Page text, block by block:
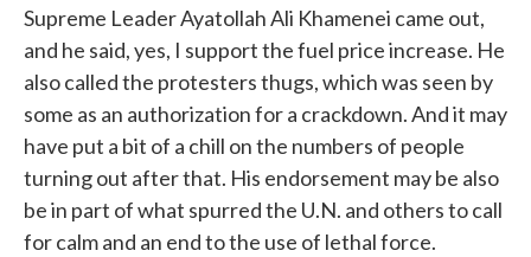
Supreme Leader Ayatollah Ali Khamenei came out,
and he said, yes, I support the fuel price increase. He
also called the protesters thugs, which was seen by
some as an authorization for a crackdown. And it may
have put a bit of a chill on the numbers of people
turning out after that. His endorsement may be also
be in part of what spurred the U.N. and others to call
for calm and an end to the use of lethal force.